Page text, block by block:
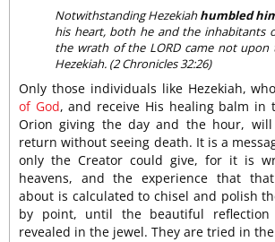
Notwithstanding Hezekiahhumbled
his heart, both he and the inhabitants
the wrath of the LORD came not
Hezekiah. (2 Chronicles 32:26)
Only those individuals like Hezekiah,
of God, and receive His healing balm in
Orion giving the day and the hour, will
return without seeing death. It is a
only the Creator could give, for it is
heavens, and the experience that
about is calculated to chisel and polish
by point, until the beautiful
revealed in the jewel. They are tried in